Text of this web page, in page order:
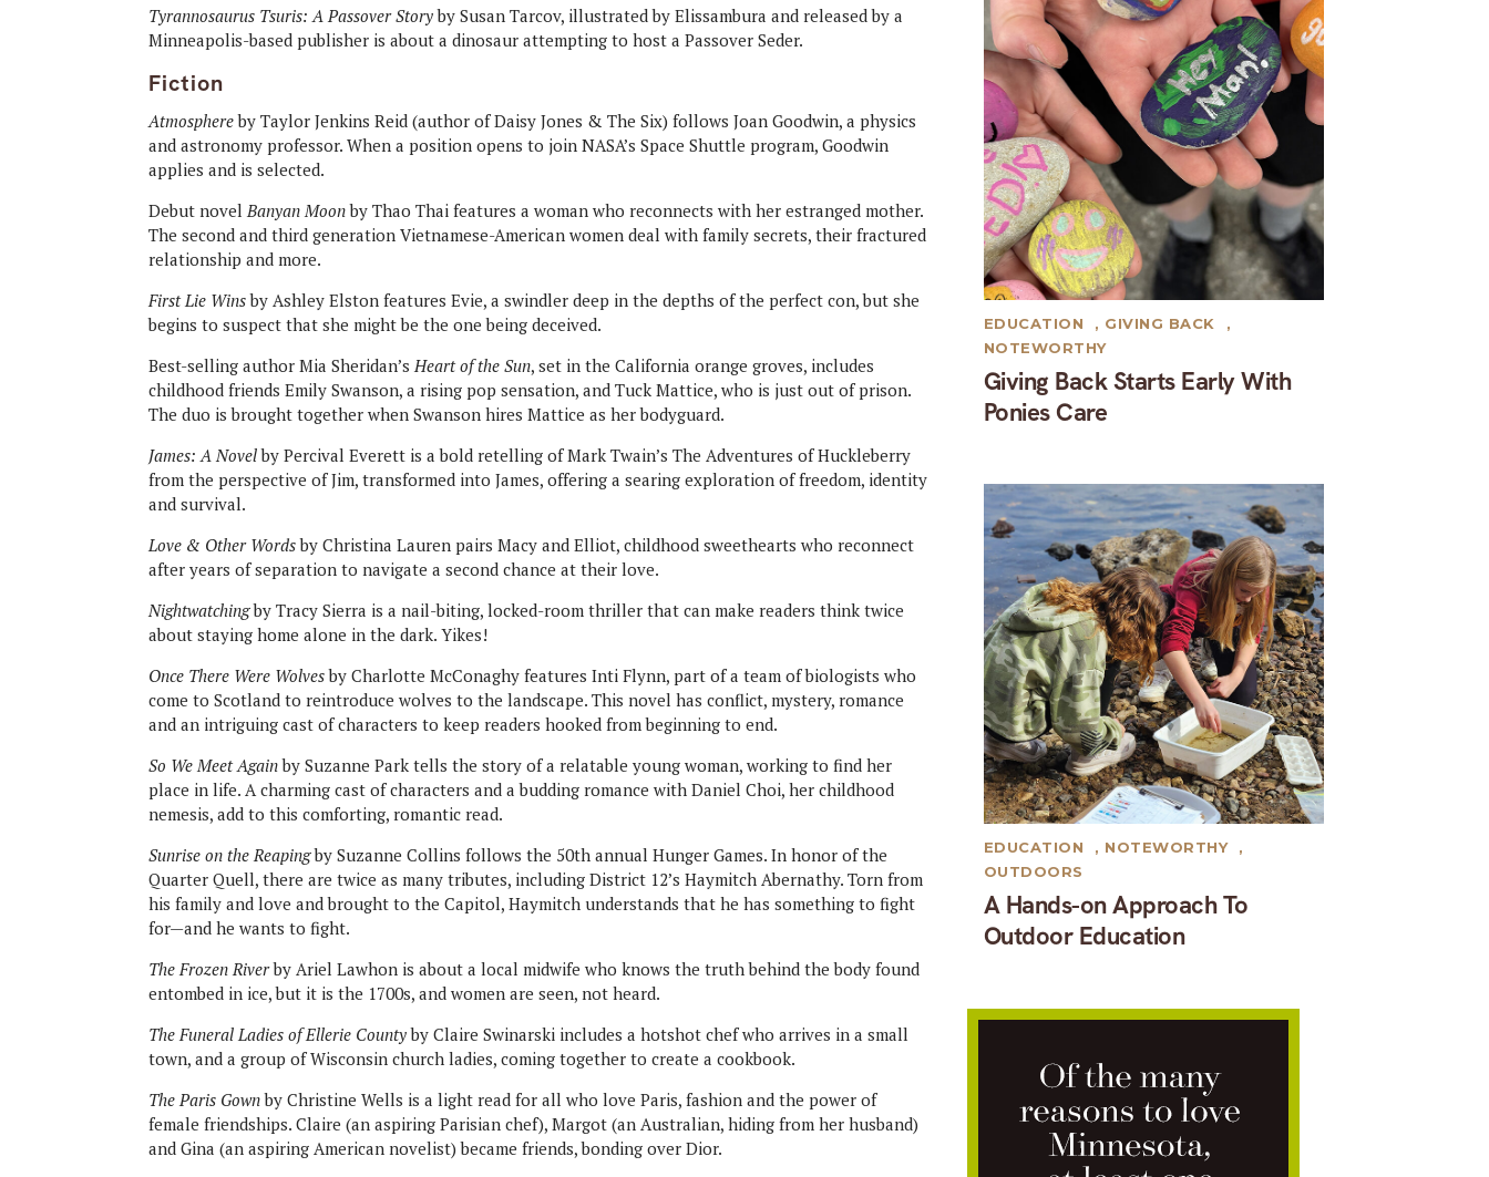
Tyrannosaurus Tsuris: A Passover Storyby Susan Tarcov, illustrated by Elissambura and released by a
Minneapolis-based publisher is about a dinosaur attempting to host a Passover Seder.
Fiction
Atmosphereby Taylor Jenkins Reid (author of Daisy Jones & The Six) follows Joan Goodwin, a physics
and astronomy professor. When a position opens to join NASA’s Space Shuttle program, Goodwin
applies and is selected.
Debut novelBanyan Moonby Thao Thai features a woman who reconnects with her estranged mother.
The second and third generation Vietnamese-American women deal with family secrets, their fractured
relationship and more.
First Lie Winsby Ashley Elston features Evie, a swindler deep in the depths of the perfect con, but she
begins to suspect that she might be the one being deceived.
Best-selling author Mia Sheridan’sHeart of the Sun, set in the California orange groves, includes
childhood friends Emily Swanson, a rising pop sensation, and Tuck Mattice, who is just out of prison.
The duo is brought together when Swanson hires Mattice as her bodyguard.
James: A Novelby Percival Everett is a bold retelling of Mark Twain’s The Adventures of Huckleberry
from the perspective of Jim, transformed into James, offering a searing exploration of freedom, identity
and survival.
Love & Other Wordsby Christina Lauren pairs Macy and Elliot, childhood sweethearts who reconnect
after years of separation to navigate a second chance at their love.
Nightwatchingby Tracy Sierra is a nail-biting, locked-room thriller that can make readers think twice
about staying home alone in the dark. Yikes!
Once There Were Wolvesby Charlotte McConaghy features Inti Flynn, part of a team of biologists who
come to Scotland to reintroduce wolves to the landscape. This novel has conflict, mystery, romance
and an intriguing cast of characters to keep readers hooked from beginning to end.
So We Meet Againby Suzanne Park tells the story of a relatable young woman, working to find her
place in life. A charming cast of characters and a budding romance with Daniel Choi, her childhood
nemesis, add to this comforting, romantic read.
Sunrise on the Reapingby Suzanne Collins follows the 50th annual Hunger Games. In honor of the
Quarter Quell, there are twice as many tributes, including District 12’s Haymitch Abernathy. Torn from
his family and love and brought to the Capitol, Haymitch understands that he has something to fight
for—and he wants to fight.
The Frozen Riverby Ariel Lawhon is about a local midwife who knows the truth behind the body found
entombed in ice, but it is the 1700s, and women are seen, not heard.
The Funeral Ladies of Ellerie Countyby Claire Swinarski includes a hotshot chef who arrives in a small
town, and a group of Wisconsin church ladies, coming together to create a cookbook.
The Paris Gownby Christine Wells is a light read for all who love Paris, fashion and the power of
female friendships. Claire (an aspiring Parisian chef), Margot (an Australian, hiding from her husband)
and Gina (an aspiring American novelist) became friends, bonding over Dior.
Giving Back Starts Early With
Ponies Care
EDUCATION , GIVING BACK
,
NOTEWORTHY
A Hands-on Approach To
Outdoor Education
EDUCATION , NOTEWORTHY
,
OUTDOORS